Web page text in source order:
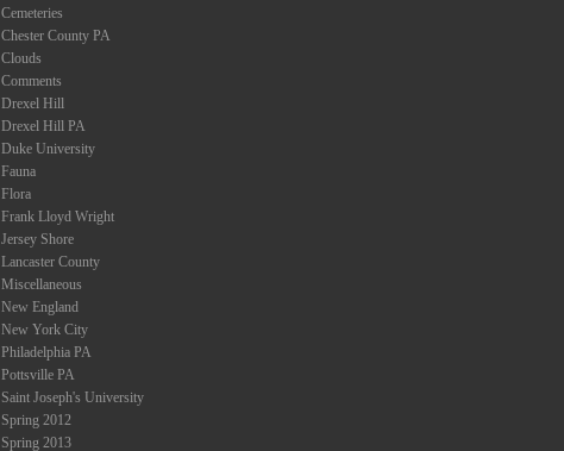
Cemeteries
Chester County PA
Clouds
Comments
Drexel Hill
Drexel Hill PA
Duke University
Fauna
Flora
Frank Lloyd Wright
Jersey Shore
Lancaster County
Miscellaneous
New England
New York City
Philadelphia PA
Pottsville PA
Saint Joseph's University
Spring 2012
Spring 2013